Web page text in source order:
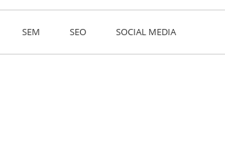
SEM SEO SOCIAL MEDIA